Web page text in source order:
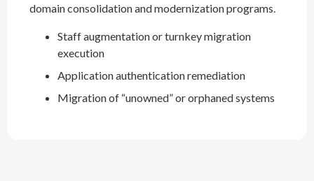
domain consolidation and modernization programs.
Staff augmentation or turnkey migration
execution
Application authentication remediation
Migration of “unowned” or orphaned systems